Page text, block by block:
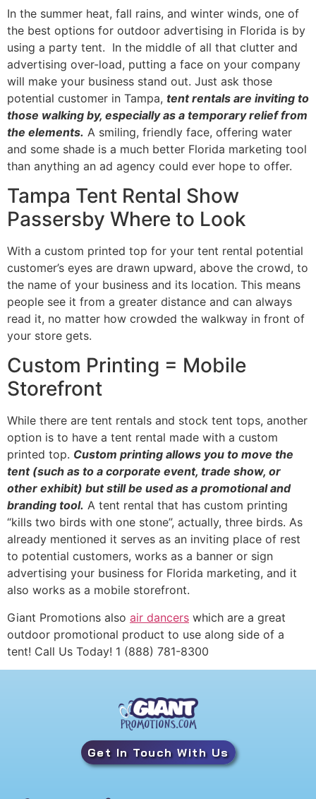
In the summer heat, fall rains, and winter winds, one of
the best options for outdoor advertising in Florida is by
using a party tent. In the middle of all that clutter and
advertising over-load, putting a face on your company
will make your business stand out. Just ask those
potential customer in Tampa, tent rentals are inviting to
those walking by, especially as a temporary relief from
the elements. A smiling, friendly face, offering water
and some shade is a much better Florida marketing tool
than anything an ad agency could ever hope to offer.
Tampa Tent Rental Show
Passersby Where to Look
With a custom printed top for your tent rental potential
customer’s eyes are drawn upward, above the crowd, to
the name of your business and its location. This means
people see it from a greater distance and can always
read it, no matter how crowded the walkway in front of
your store gets.
Custom Printing = Mobile
Storefront
While there are tent rentals and stock tent tops, another
option is to have a tent rental made with a custom
printed top. Custom printing allows you to move the
tent (such as to a corporate event, trade show, or
other exhibit) but still be used as a promotional and
branding tool. A tent rental that has custom printing
“kills two birds with one stone”, actually, three birds. As
already mentioned it serves as an inviting place of rest
to potential customers, works as a banner or sign
advertising your business for Florida marketing, and it
also works as a mobile storefront.
Giant Promotions also air dancers which are a great
outdoor promotional product to use along side of a
tent! Call Us Today! 1 (888) 781-8300
Get In Touch With Us